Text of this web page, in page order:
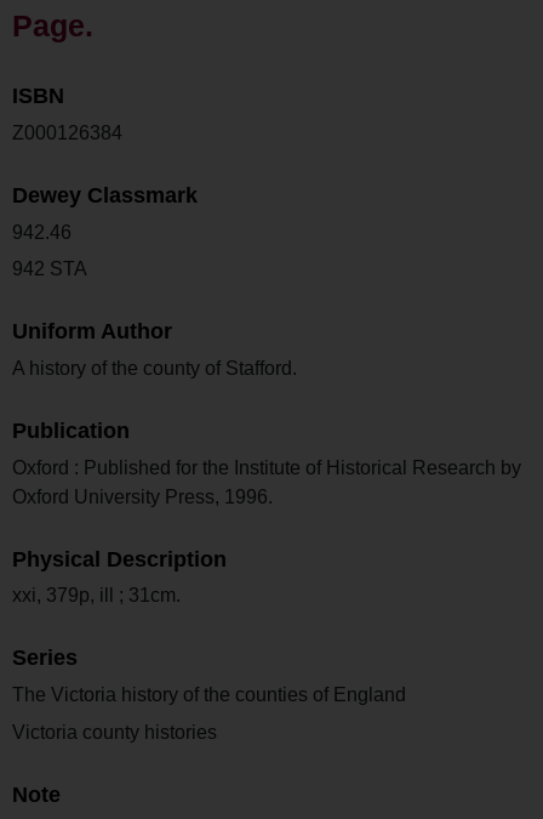
Page.
ISBN
Z000126384
Dewey Classmark
942.46
942 STA
Uniform Author
A history of the county of Stafford.
Publication
Oxford : Published for the Institute of Historical Research by
Oxford University Press, 1996.
Physical Description
xxi, 379p, ill ; 31cm.
Series
The Victoria history of the counties of England
Victoria county histories
Note